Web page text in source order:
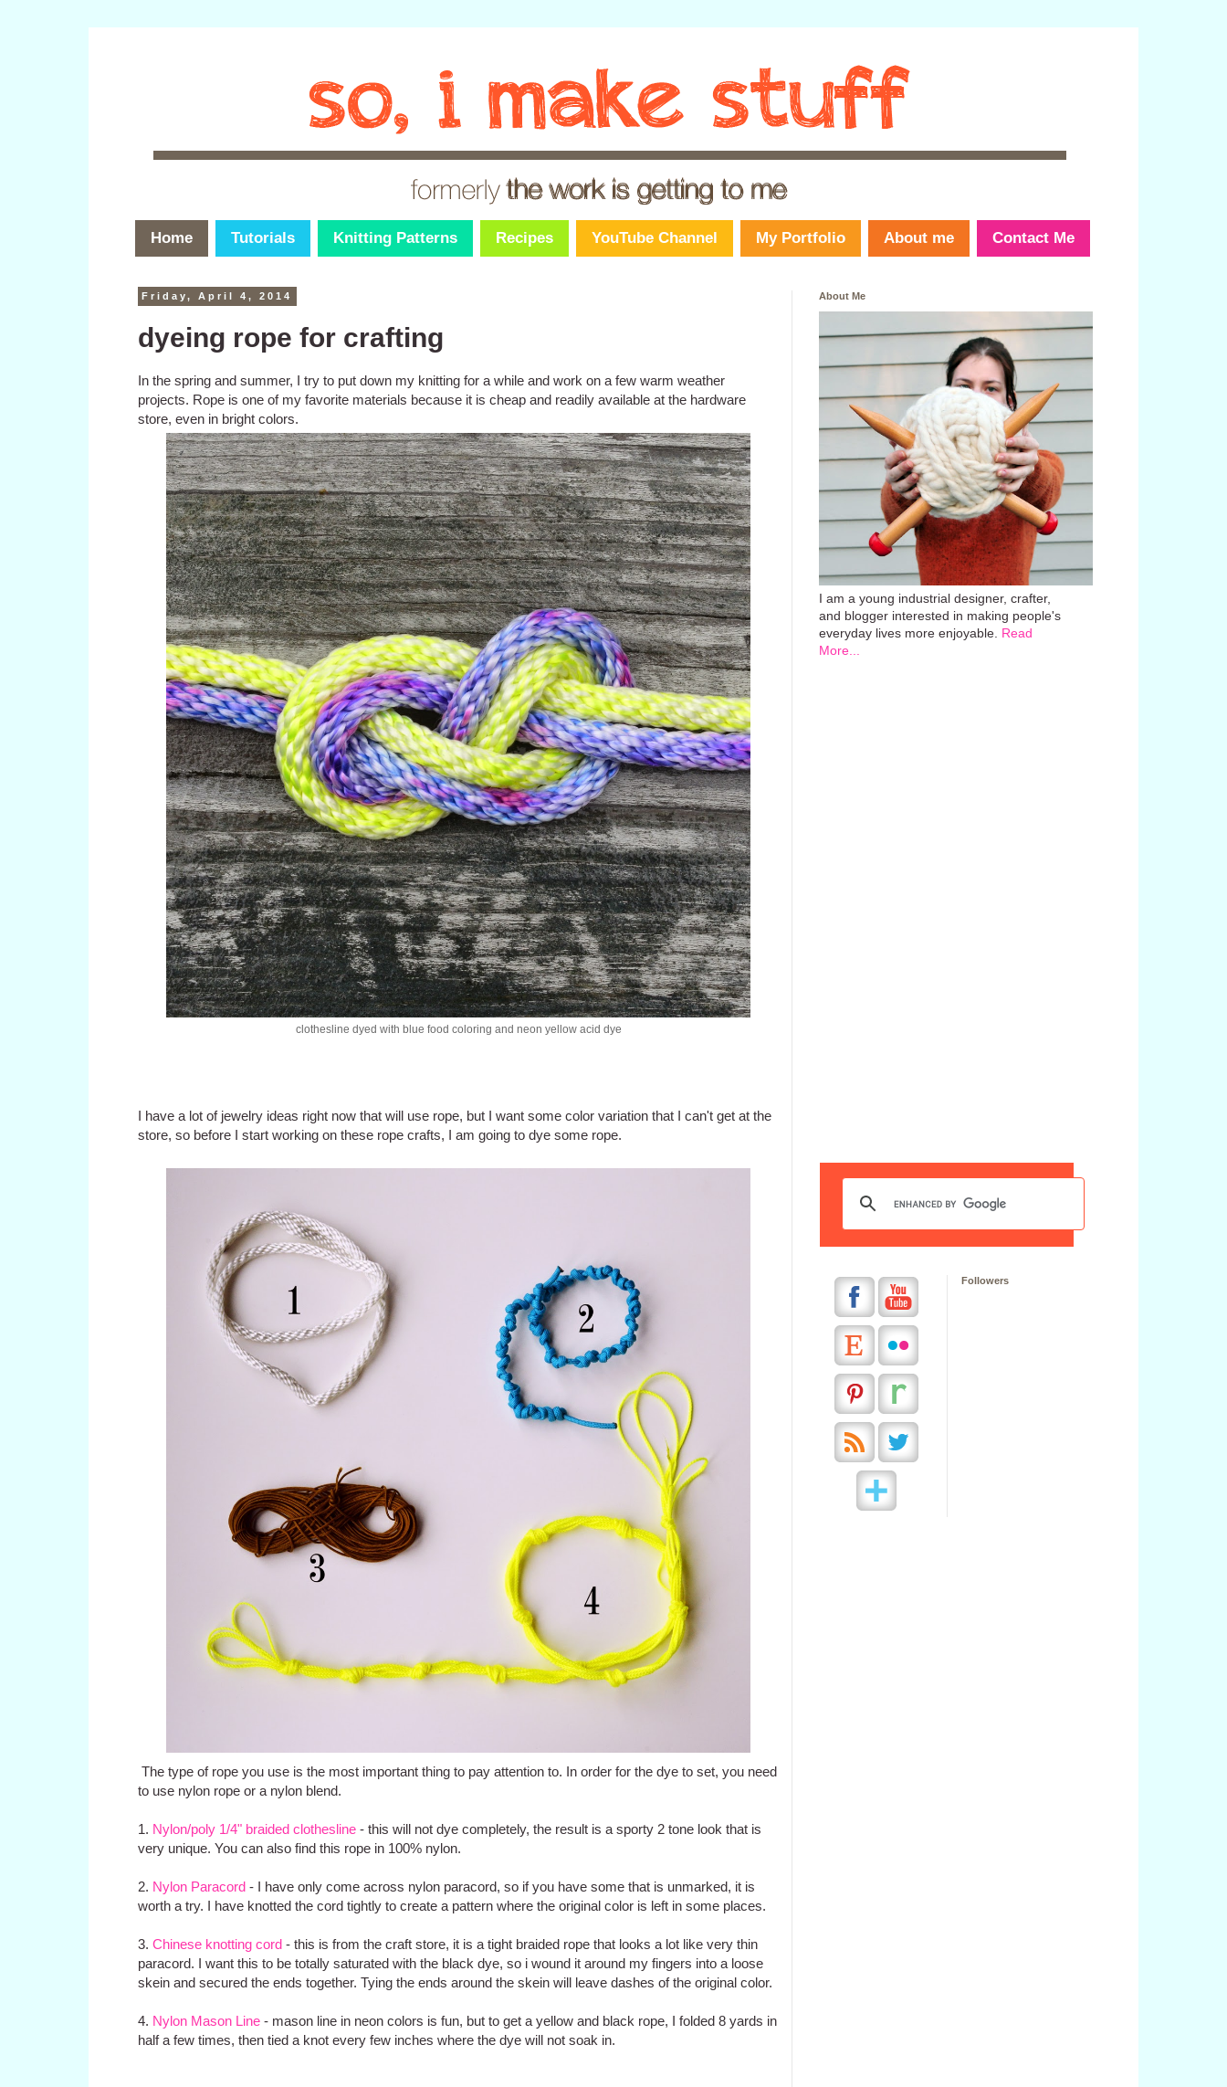
Home Tutorials Knitting Patterns Recipes YouTube Channel My Portfolio About me Contact Me
Friday, April 4, 2014
dyeing rope for crafting
In the spring and summer, I try to put down my knitting for a while and work on a few warm weather
projects. Rope is one of my favorite materials because it is cheap and readily available at the hardware
store, even in bright colors.
clothesline dyed with blue food coloring and neon yellow acid dye
I have a lot of jewelry ideas right now that will use rope, but I want some color variation that I can't get at the
store, so before I start working on these rope crafts, I am going to dye some rope.
The type of rope you use is the most important thing to pay attention to. In order for the dye to set, you need
to use nylon rope or a nylon blend.
1. Nylon/poly 1/4" braided clothesline - this will not dye completely, the result is a sporty 2 tone look that is
very unique. You can also find this rope in 100% nylon.
2. Nylon Paracord - I have only come across nylon paracord, so if you have some that is unmarked, it is
worth a try. I have knotted the cord tightly to create a pattern where the original color is left in some places.
3. Chinese knotting cord - this is from the craft store, it is a tight braided rope that looks a lot like very thin
paracord. I want this to be totally saturated with the black dye, so i wound it around my fingers into a loose
skein and secured the ends together. Tying the ends around the skein will leave dashes of the original color.
4. Nylon Mason Line - mason line in neon colors is fun, but to get a yellow and black rope, I folded 8 yards in
half a few times, then tied a knot every few inches where the dye will not soak in.
About Me
I am a young industrial designer, crafter,
and blogger interested in making people's
everyday lives more enjoyable. Read
More...
Followers